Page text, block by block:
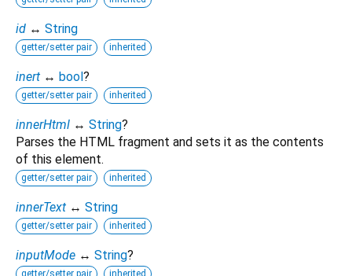
id ↔ String
getter/setter pair inherited
inert ↔ bool?
getter/setter pair inherited
innerHtml ↔ String?
Parses the HTML fragment and sets it as the contents
of this element.
getter/setter pair inherited
innerText ↔ String
getter/setter pair inherited
inputMode ↔ String?
getter/setter pair inherited